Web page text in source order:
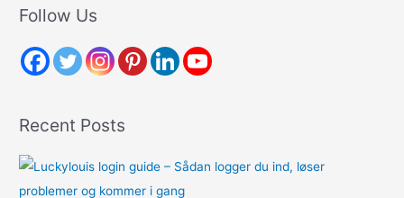
r
h
r
:
Follow Us
Recent Posts